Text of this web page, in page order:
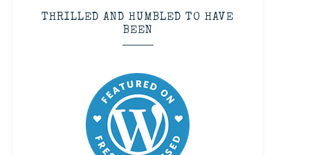
THRILLED AND HUMBLED TO HAVE
BEEN